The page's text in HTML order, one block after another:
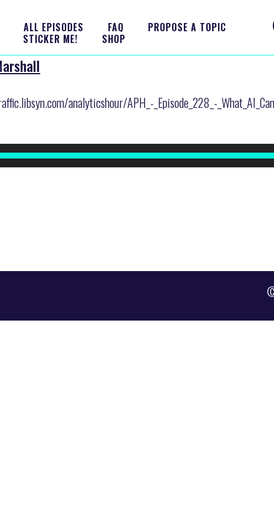
ALL EPISODES FAQ
PROPOSE A TOPIC
STICKER ME!
SHOP
analyticshour/APH_-_Episode_228_-